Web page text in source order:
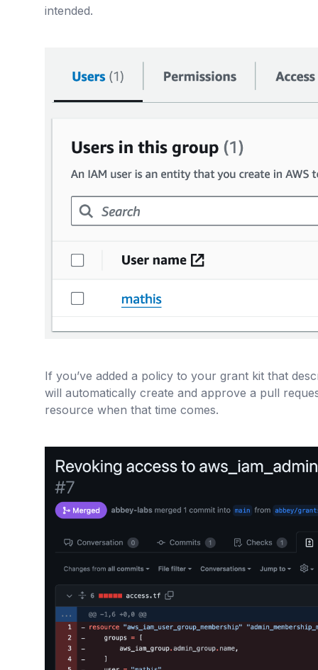
intended.
If you’ve added a policy to your grant kit that
will automatically create and approve a pull
resource when that time comes.